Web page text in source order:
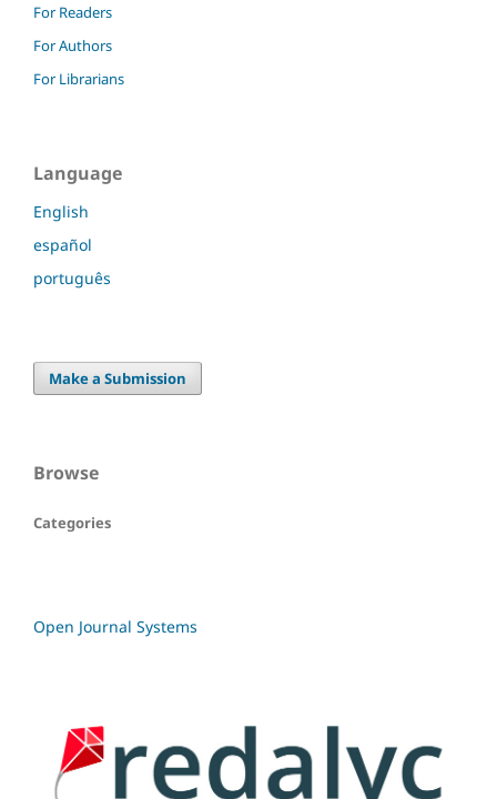
For Readers
For Authors
For Librarians
Language
English
español
português
Make a Submission
Browse
Categories
Open Journal Systems